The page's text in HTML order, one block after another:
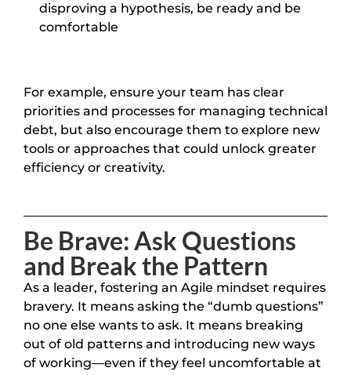
disproving a hypothesis, be ready and be
comfortable
For example, ensure your team has clear
priorities and processes for managing technical
debt, but also encourage them to explore new
tools or approaches that could unlock greater
efficiency or creativity.
Be Brave: Ask Questions
and Break the Pattern
As a leader, fostering an Agile mindset requires
bravery. It means asking the “dumb questions”
no one else wants to ask. It means breaking
out of old patterns and introducing new ways
of working—even if they feel uncomfortable at